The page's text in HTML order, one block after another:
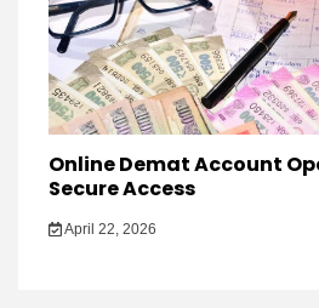
Online Demat Account
Secure Access
April 22, 2026